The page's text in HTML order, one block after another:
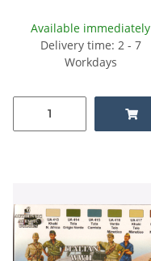
Available immediately
Delivery time: 2 - 7
Workdays